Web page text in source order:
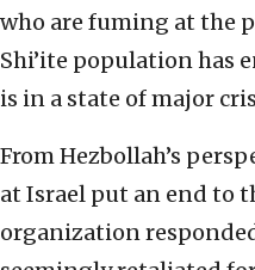
who are fuming at the
Shi’ite population has
is in a state of major
From Hezbollah’s
at Israel put an end to
organization